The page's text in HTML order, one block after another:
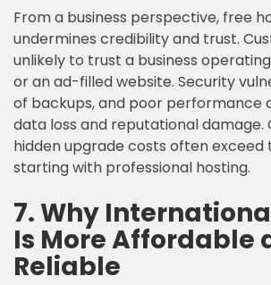
From a business perspective, free
undermines credibility and trust.
unlikely to trust a business
or an ad-filled website. Security
of backups, and poor performance
data loss and reputational damage.
hidden upgrade costs often exceed
starting with professional hosting.
7. Why
Is More Affordable
Reliable